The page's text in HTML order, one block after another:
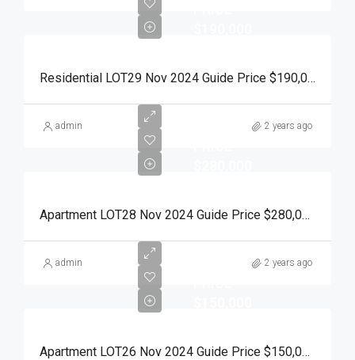
Residential LOT29 Nov 2024 Guide Price $190,000 Auction Day 15 November 2024
admin 2 years ago
RESERVE
Apartment LOT28 Nov 2024 Guide Price $280,000 Auction Day 15 November 2024
admin 2 years ago
RESERVE
Apartment LOT26 Nov 2024 Guide Price $150,000 Auction Day 15 November 2024